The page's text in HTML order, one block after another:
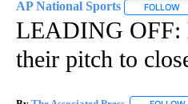
AP National Sports FOLLOW
LEADING OFF:
their pitch to